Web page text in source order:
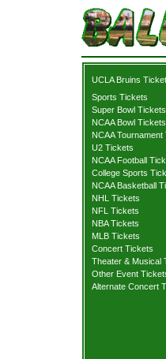
UCLA Bruins
Sports Tickets
Super Bowl Tickets
NCAA Bowl Tickets
NCAA Tournament
U2 Tickets
NCAA Football
College Sports
NCAA Basketball
NHL Tickets
NFL Tickets
NBA Tickets
MLB Tickets
Concert Tickets
Theater & Musical
Other Event
Alternate Concert